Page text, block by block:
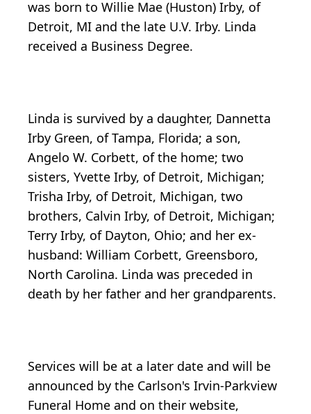
was born to Willie Mae (Huston) Irby, of
Detroit, MI and the late U.V. Irby. Linda
received a Business Degree.
Linda is survived by a daughter, Dannetta
Irby Green, of Tampa, Florida; a son,
Angelo W. Corbett, of the home; two
sisters, Yvette Irby, of Detroit, Michigan;
Trisha Irby, of Detroit, Michigan, two
brothers, Calvin Irby, of Detroit, Michigan;
Terry Irby, of Dayton, Ohio; and her ex-
husband: William Corbett, Greensboro,
North Carolina. Linda was preceded in
death by her father and her grandparents.
Services will be at a later date and will be
announced by the Carlson's Irvin-Parkview
Funeral Home and on their website,